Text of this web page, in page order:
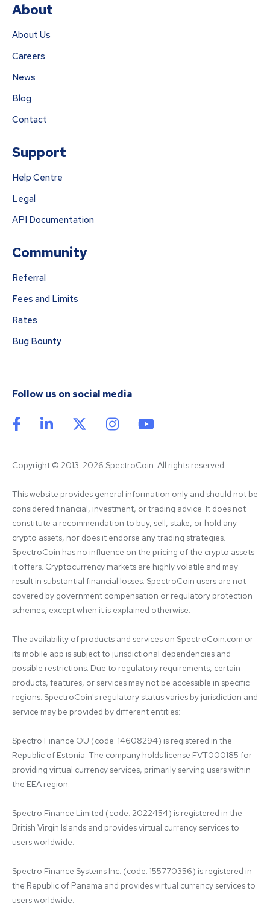
About
About Us
Careers
News
Blog
Contact
Support
Help Centre
Legal
API Documentation
Community
Referral
Fees and Limits
Rates
Bug Bounty
Follow us on social media
Copyright © 2013-2026 SpectroCoin. All rights reserved
This website provides general information only and should not be
considered financial, investment, or trading advice. It does not
constitute a recommendation to buy, sell, stake, or hold any
crypto assets, nor does it endorse any trading strategies.
SpectroCoin has no influence on the pricing of the crypto assets
it offers. Cryptocurrency markets are highly volatile and may
result in substantial financial losses. SpectroCoin users are not
covered by government compensation or regulatory protection
schemes, except when it is explained otherwise.
The availability of products and services on SpectroCoin.com or
its mobile app is subject to jurisdictional dependencies and
possible restrictions. Due to regulatory requirements, certain
products, features, or services may not be accessible in specific
regions. SpectroCoin's regulatory status varies by jurisdiction and
service may be provided by different entities:
Spectro Finance OÜ (code: 14608294) is registered in the
Republic of Estonia. The company holds license FVT000185 for
providing virtual currency services, primarily serving users within
the EEA region.
Spectro Finance Limited (code: 2022454) is registered in the
British Virgin Islands and provides virtual currency services to
users worldwide.
Spectro Finance Systems Inc. (code: 155770356) is registered in
the Republic of Panama and provides virtual currency services to
users worldwide.